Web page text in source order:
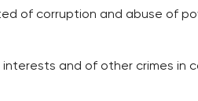
of corruption and abuse of
and of other crimes in